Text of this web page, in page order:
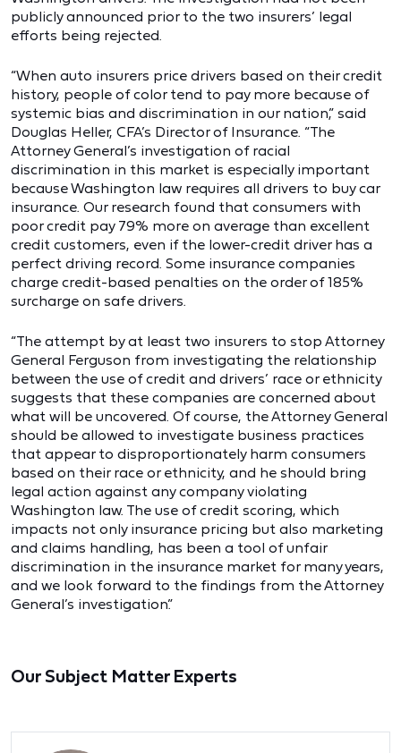
publicly announced prior to the two insurers’ legal
efforts being rejected.
“When auto insurers price drivers based on their credit
history, people of color tend to pay more because of
systemic bias and discrimination in our nation,” said
Douglas Heller, CFA’s Director of Insurance. “The
Attorney General’s investigation of racial
discrimination in this market is especially important
because Washington law requires all drivers to buy car
insurance. Our research found that consumers with
poor credit pay 79% more on average than excellent
credit customers, even if the lower-credit driver has a
perfect driving record. Some insurance companies
charge credit-based penalties on the order of 185%
surcharge on safe drivers.
“The attempt by at least two insurers to stop Attorney
General Ferguson from investigating the relationship
between the use of credit and drivers’ race or ethnicity
suggests that these companies are concerned about
what will be uncovered. Of course, the Attorney General
should be allowed to investigate business practices
that appear to disproportionately harm consumers
based on their race or ethnicity, and he should bring
legal action against any company violating
Washington law. The use of credit scoring, which
impacts not only insurance pricing but also marketing
and claims handling, has been a tool of unfair
discrimination in the insurance market for many years,
and we look forward to the findings from the Attorney
General’s investigation.”
Our Subject Matter Experts